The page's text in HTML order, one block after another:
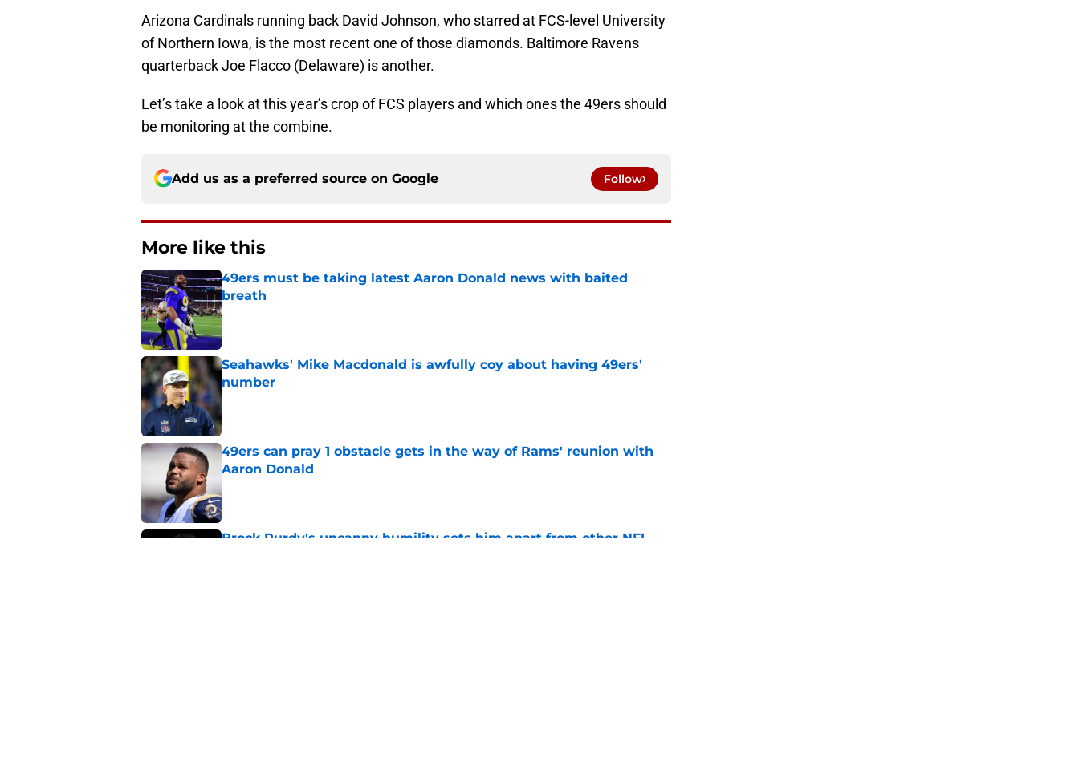
Arizona Cardinals running back David Johnson, who starred at FCS-level University
of Northern Iowa, is the most recent one of those diamonds. Baltimore Ravens
quarterback Joe Flacco (Delaware) is another.
Let’s take a look at this year’s crop of FCS players and which ones the 49ers should
be monitoring at the combine.
Add us as a preferred source on Google Follow
More like this
49ers must be taking latest Aaron Donald news with baited
breath
Published by on Invalid Date
Seahawks' Mike Macdonald is awfully coy about having 49ers'
number
Published by on Invalid Date
49ers can pray 1 obstacle gets in the way of Rams' reunion with
Aaron Donald
Published by on Invalid Date
Brock Purdy's uncanny humility sets him apart from other NFL